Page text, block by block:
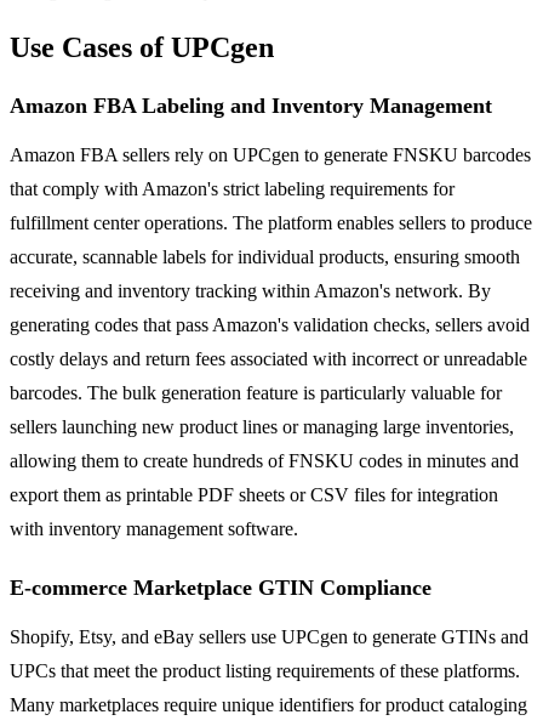
Use Cases of UPCgen
Amazon FBA Labeling and Inventory Management
Amazon FBA sellers rely on UPCgen to generate FNSKU barcodes
that comply with Amazon's strict labeling requirements for
fulfillment center operations. The platform enables sellers to produce
accurate, scannable labels for individual products, ensuring smooth
receiving and inventory tracking within Amazon's network. By
generating codes that pass Amazon's validation checks, sellers avoid
costly delays and return fees associated with incorrect or unreadable
barcodes. The bulk generation feature is particularly valuable for
sellers launching new product lines or managing large inventories,
allowing them to create hundreds of FNSKU codes in minutes and
export them as printable PDF sheets or CSV files for integration
with inventory management software.
E-commerce Marketplace GTIN Compliance
Shopify, Etsy, and eBay sellers use UPCgen to generate GTINs and
UPCs that meet the product listing requirements of these platforms.
Many marketplaces require unique identifiers for product cataloging